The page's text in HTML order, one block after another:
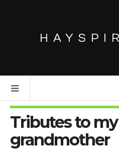
Tributes to my
grandmother